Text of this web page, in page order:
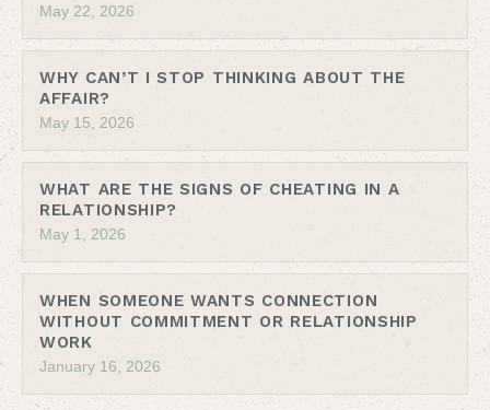
May 22, 2026
WHY CAN’T I STOP THINKING ABOUT THE
AFFAIR?
May 15, 2026
WHAT ARE THE SIGNS OF CHEATING IN A
RELATIONSHIP?
May 1, 2026
WHEN SOMEONE WANTS CONNECTION
WITHOUT COMMITMENT OR RELATIONSHIP
WORK
January 16, 2026